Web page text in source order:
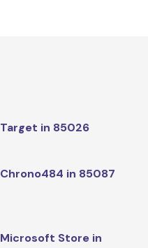
Target in 85026
Chrono484 in 85087
Microsoft Store in